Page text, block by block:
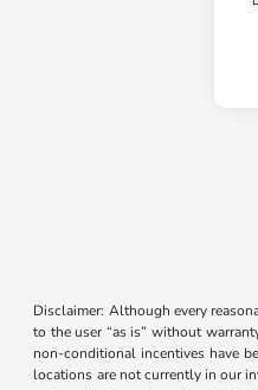
Disclaimer: Although every
to the user “as is” without
non-conditional incentives have
locations are not currently in our